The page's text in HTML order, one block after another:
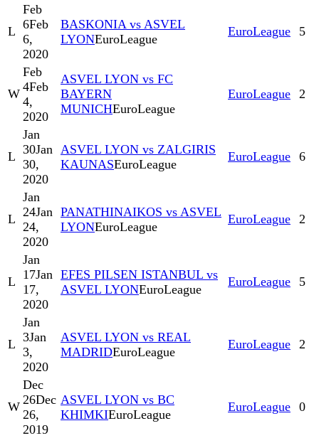
L
Feb
6Feb
6,
2020
BASKONIA vs ASVEL
LYONEuroLeague
EuroLeague 5
W
Feb
4Feb
4,
2020
ASVEL LYON vs FC
BAYERN
MUNICHEuroLeague
EuroLeague 2
L
Jan
30Jan
30,
2020
ASVEL LYON vs ZALGIRIS
KAUNASEuroLeague
EuroLeague 6
L
Jan
24Jan
24,
2020
PANATHINAIKOS vs ASVEL
LYONEuroLeague
EuroLeague 2
L
Jan
17Jan
17,
2020
EFES PILSEN ISTANBUL vs
ASVEL LYONEuroLeague
EuroLeague 5
L
Jan
3Jan
3,
2020
ASVEL LYON vs REAL
MADRIDEuroLeague
EuroLeague 2
W
Dec
26Dec
26,
2019
ASVEL LYON vs BC
KHIMKIEuroLeague
EuroLeague 0